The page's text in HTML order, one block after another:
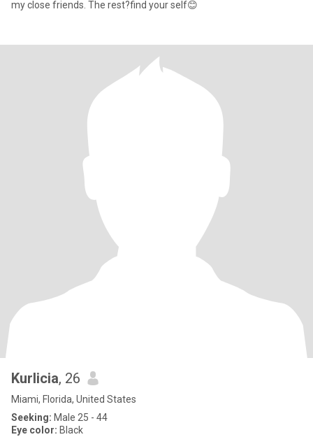
my close friends. The rest?find your self😊
Kurlicia, 26
Miami, Florida, United States
Seeking: Male 25 - 44
Eye color: Black